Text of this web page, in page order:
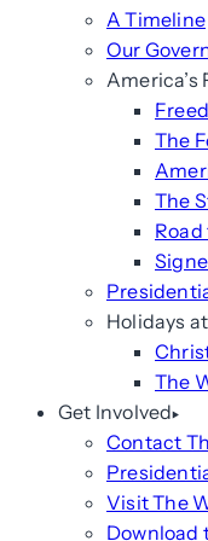
A Timeline
Our
America’s
The
The
Holidays
The
Get Involved
Contact
Visit The
Download